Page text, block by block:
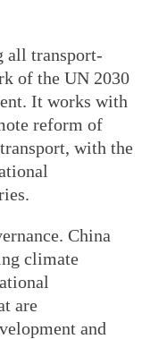
all transport-
of the UN 2030
It works with
reform of
with the
China
climate
are
and